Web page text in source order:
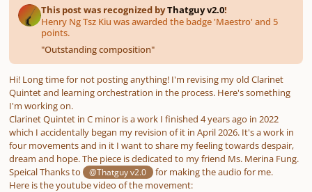
This post was recognized byThatguy v2.0!
Henry Ng Tsz Kiu was awarded the badge 'Maestro' and 5
points.
"Outstanding composition"
Hi! Long time for not posting anything! I'm revising my old Clarinet
Quintet and learning orchestration in the process. Here's something
I'm working on.
Clarinet Quintet in C minor is a work I finished 4 years ago in 2022
which I accidentally began my revision of it in April 2026. It's a work in
four movements and in it I want to share my feeling towards despair,
dream and hope. The piece is dedicated to my friend Ms. Merina Fung.
Speical Thanks to
@Thatguy v2.0
for making the audio for me.
Here is the youtube video of the movement: